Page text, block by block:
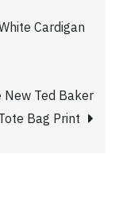
Cardigan
New Ted Baker
Bag Print